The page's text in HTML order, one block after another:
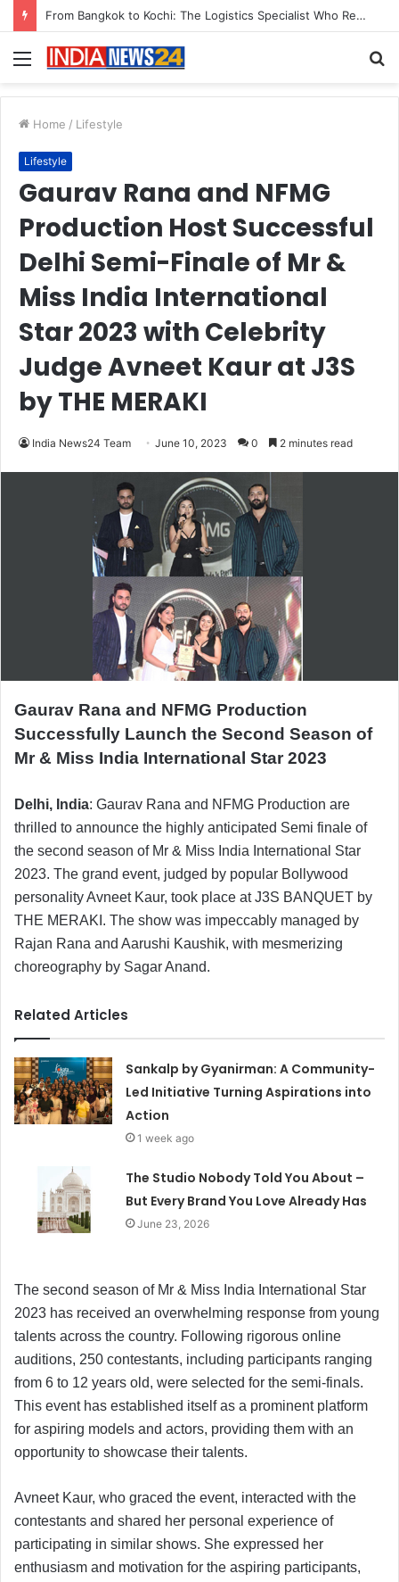
Game Face On: NUMB3R Impact Agency Launches India’s First E-Gaming Podcast
Menu
Home / Lifestyle
Lifestyle
Gaurav Rana and NFMG
Production Host Successful
Delhi Semi-Finale of Mr &
Miss India International
Star 2023 with Celebrity
Judge Avneet Kaur at J3S
by THE MERAKI
India News24 Team June 10, 2023 0 2 minutes read
Gaurav Rana and NFMG Production
Successfully Launch the Second Season of
Mr & Miss India International Star 2023
Delhi, India: Gaurav Rana and NFMG Production are
thrilled to announce the highly anticipated Semi finale of
the second season of Mr & Miss India International Star
2023. The grand event, judged by popular Bollywood
personality Avneet Kaur, took place at J3S BANQUET by
THE MERAKI. The show was impeccably managed by
Rajan Rana and Aarushi Kaushik, with mesmerizing
choreography by Sagar Anand.
Related Articles
Sankalp by Gyanirman: A Community-
Led Initiative Turning Aspirations into
Action
1 week ago
The Studio Nobody Told You About –
But Every Brand You Love Already Has
June 23, 2026
The second season of Mr & Miss India International Star
2023 has received an overwhelming response from young
talents across the country. Following rigorous online
auditions, 250 contestants, including participants ranging
from 6 to 12 years old, were selected for the semi-finals.
This event has established itself as a prominent platform
for aspiring models and actors, providing them with an
opportunity to showcase their talents.
Avneet Kaur, who graced the event, interacted with the
contestants and shared her personal experience of
participating in similar shows. She expressed her
enthusiasm and motivation for the aspiring participants,